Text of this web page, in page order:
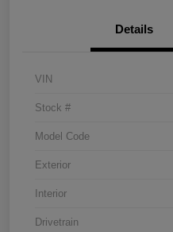
Details
VIN
Stock #
Model Code
Exterior
Interior
Drivetrain